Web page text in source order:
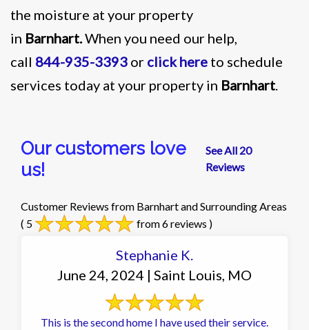
the moisture at your property
in Barnhart.When you need our help,
call 844-935-3393 or click here to schedule
services today at your property in Barnhart.
Our customers love
us!
See All 20
Reviews
Customer Reviews from Barnhart and Surrounding Areas
( 5
from 6 reviews )
Stephanie K.
June 24, 2024 | Saint Louis, MO
This is the second home I have used their service.